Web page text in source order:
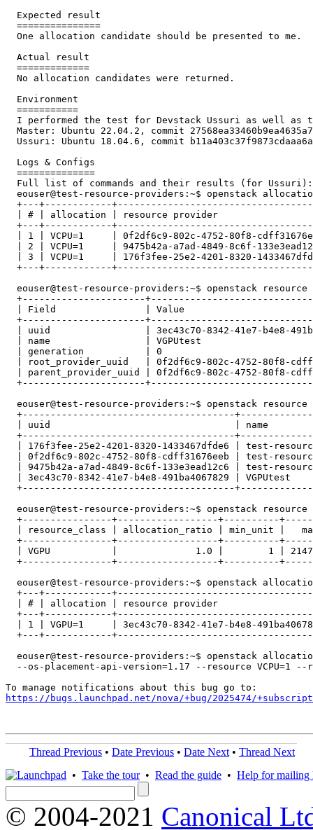
  Expected result
  ===============
  One allocation candidate should be presented to me.
  Actual result
  =============
  No allocation candidates were returned.
  Environment
  ===========
I performed the test for Devstack Ussuri as well as
Master: Ubuntu 22.04.2, commit
Ussuri: Ubuntu 18.04.6, commit
  Logs & Configs
  ==============
  Full list of commands and their results (for Ussuri):
eouser@test-resource-providers:~$ openstack
+---+------------
| # | allocation | resource provider
+---+------------
| 1 | VCPU=1     | 0f2df6c9-802c-4752-80f8-
| 2 | VCPU=1     | 9475b42a-a7ad-4849-8c6f-
| 3 | VCPU=1     | 176f3fee-25e2-4201-8320-
+---+------------
eouser@test-resource-providers:~$ openstack
+----------------------
| Field                | Value
+----------------------
| uuid                 | 3ec43c70-8342-41e7-b4e8-
| name                 | VGPUtest
| generation           | 0
| root_provider_uuid   | 0f2df6c9-802c-4752-80f8-
| parent_provider_uuid | 0f2df6c9-802c-4752-80f8-
+----------------------
eouser@test-resource-providers:~$ openstack resource
+--------------------------------------
| uuid                                 | name
+--------------------------------------
| 176f3fee-25e2-4201-8320-1433467dfde6 | test-
| 0f2df6c9-802c-4752-80f8-cdff31676eeb | test-
| 9475b42a-a7ad-4849-8c6f-133e3ead12c6 | test-
| 3ec43c70-8342-41e7-b4e8-491ba4067829 | VGPUtest
+--------------------------------------
eouser@test-resource-providers:~$ openstack
+----------------+------------------+----------
| resource_class | allocation_ratio | min_unit |
+----------------+------------------+----------
| VGPU           |              1.0 |        1 |
+----------------+------------------+----------
eouser@test-resource-providers:~$ openstack
+---+------------
| # | allocation | resource provider
+---+------------
| 1 | VGPU=1     | 3ec43c70-8342-41e7-b4e8-
+---+------------
eouser@test-resource-providers:~$ openstack
--os-placement-api-version=1.17 --resource VCPU=1 --
https://bugs.launchpad.net/nova/+bug/2025474/
Thread Previous • Date Previous • Date Next • Thread Next
• Take the tour• Read the guide • Help for mailing
© 2004-2021 Canonical